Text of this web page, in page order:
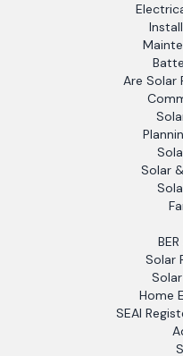
Are Solar
Solar
Solar
Solar
Home
SEAI